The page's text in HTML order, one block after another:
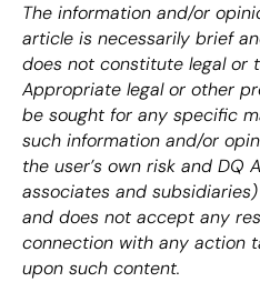
The information and/or
article is necessarily brief
does not constitute legal or
Appropriate legal or other
be sought for any specific
such information and/or
the user’s own risk and DQ
associates and
and does not accept any
connection with any action
upon such content.